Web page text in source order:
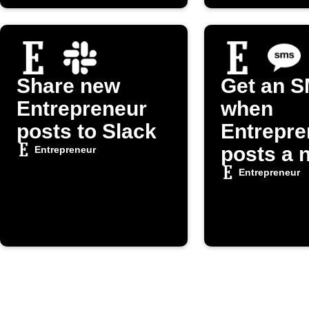
Share new
Entrepreneur
posts to Slack
Entrepreneur
Get an
when
posts a
article
Entrepreneur